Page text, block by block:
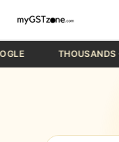
GST Registration
THOUSANDS OF